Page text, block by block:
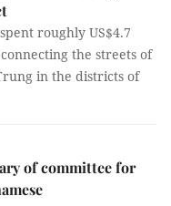
roughly US$4.7
the streets of
in the districts of
of committee for